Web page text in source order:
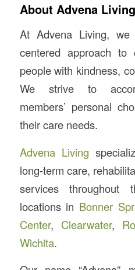
About Advena Living
At Advena Living,
centered approach
people with kindness,
We strive to
members’ personal
their care needs.
Advena Living
long-term care,
services
locations in Bonner
Center, Clearwater,
Wichita.